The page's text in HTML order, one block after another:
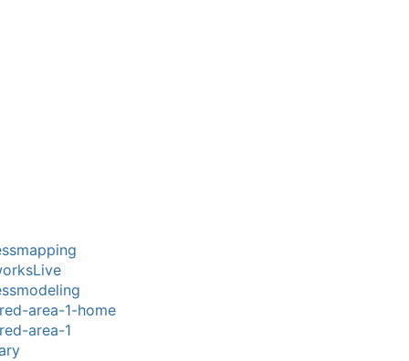
area-1-home
area-1